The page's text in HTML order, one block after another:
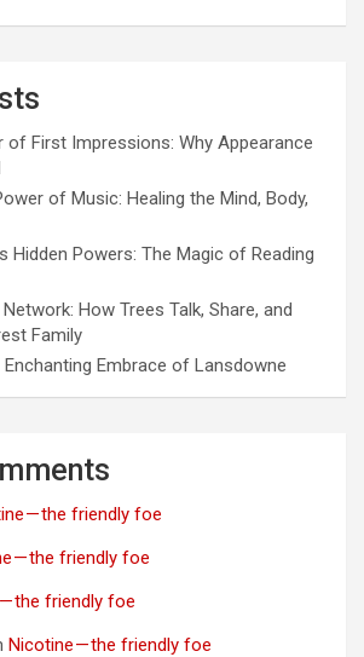
of First Impressions: Why Appearance
of Music: Healing the Mind, Body,
Hidden Powers: The Magic of Reading
How Trees Talk, Share, and
Family
Embrace of Lansdowne
— the friendly foe
— the friendly foe
the friendly foe
Nicotine — the friendly foe